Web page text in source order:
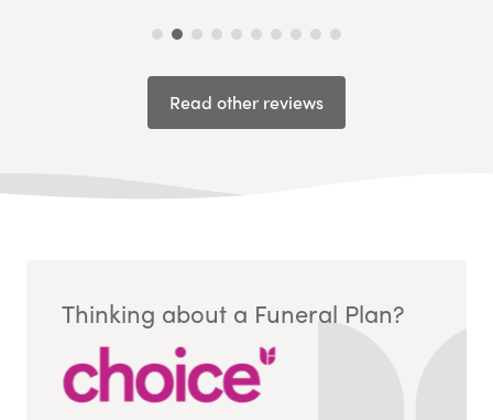
Read other reviews
Thinking about a Funeral Plan?